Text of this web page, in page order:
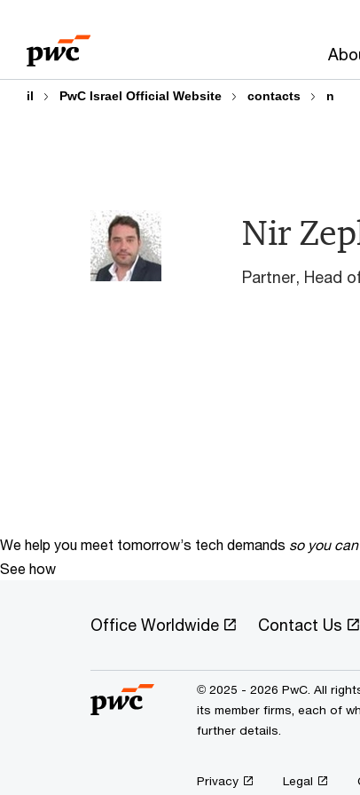
content
footer
il PwC Israel Official Website contacts n
Nir
Partner, Head
We help you meet tomorrow’s tech demands so you can
See how
Office Worldwide Contact Us
© 2025 - 2026 PwC. All
its member firms, each of
further details.
Privacy Legal